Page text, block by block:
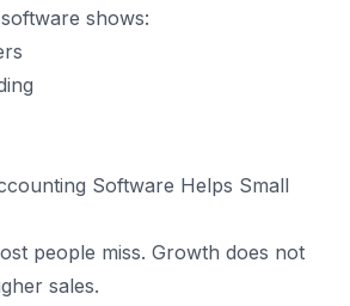
shows:
Software Helps Small
people miss. Growth does not
sales.